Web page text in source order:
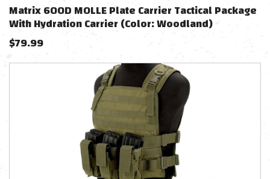
Matrix 600D MOLLE Plate Carrier Tactical Package
With Hydration Carrier (Color: Woodland)
$79.99